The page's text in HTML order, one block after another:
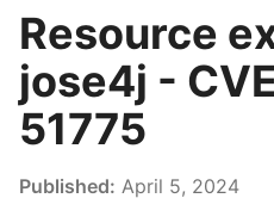
Resource
jose4j -
51775
Published: April 5, 2024